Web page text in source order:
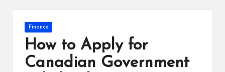
Posted
in
Finance
How to Apply for
Canadian Government